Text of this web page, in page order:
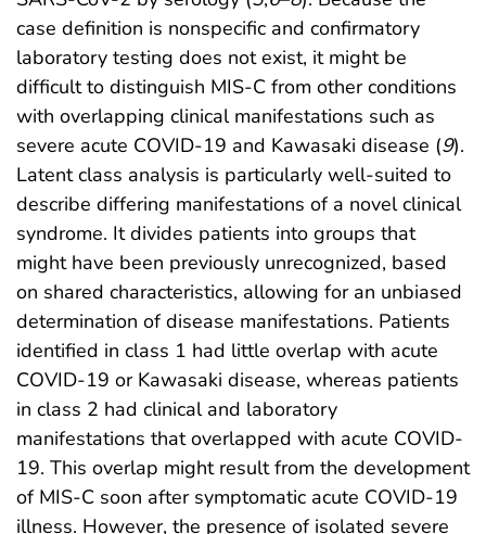
case definition is nonspecific and confirmatory
laboratory testing does not exist, it might be
difficult to distinguish MIS-C from other conditions
with overlapping clinical manifestations such as
severe acute COVID-19 and Kawasaki disease (9).
Latent class analysis is particularly well-suited to
describe differing manifestations of a novel clinical
syndrome. It divides patients into groups that
might have been previously unrecognized, based
on shared characteristics, allowing for an unbiased
determination of disease manifestations. Patients
identified in class 1 had little overlap with acute
COVID-19 or Kawasaki disease, whereas patients
in class 2 had clinical and laboratory
manifestations that overlapped with acute COVID-
19. This overlap might result from the development
of MIS-C soon after symptomatic acute COVID-19
illness. However, the presence of isolated severe